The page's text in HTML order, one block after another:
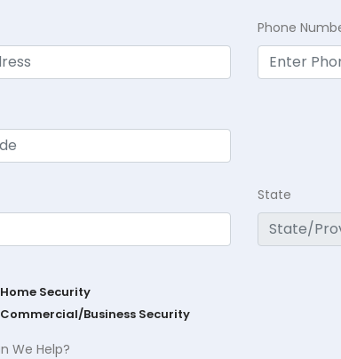
Phone
State
Security
Commercial/Business Security
We Help?